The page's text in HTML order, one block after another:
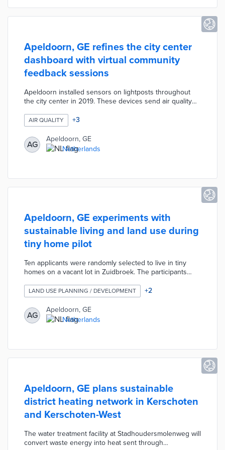
Apeldoorn, GE refines the city center
dashboard with virtual community
feedback sessions
Apeldoorn installed sensors on lightposts throughout
the city center in 2019. These devices send air quality
Local residents and business owners offer their ideas
on how to improve the dashboard through virtual
sessions. The first session asked participants what
information they found valuable and how they consumed
smart sensor data. Follow-up sessions will shape draft
AIR QUALITY +3
AG
Apeldoorn, GE
Netherlands
Apeldoorn, GE experiments with
sustainable living and land use during
tiny home pilot
Ten applicants were randomly selected to live in tiny
homes on a vacant lot in Zuidbroek. The participants
designers on custom features. Each home has up to 28
square meters of usable space that minimizes emissions
and waste. Pilot requirements include full-time residency
in the homes for up to five years. Apeldoorn does not
provide utility connections in order to encourage self-
LAND USE PLANNING / DEVELOPMENT +2
AG
Apeldoorn, GE
Netherlands
Apeldoorn, GE plans sustainable
district heating network in Kerschoten
and Kerschoten-West
The water treatment facility at Stadhoudersmolenweg will
convert waste energy into heat sent through